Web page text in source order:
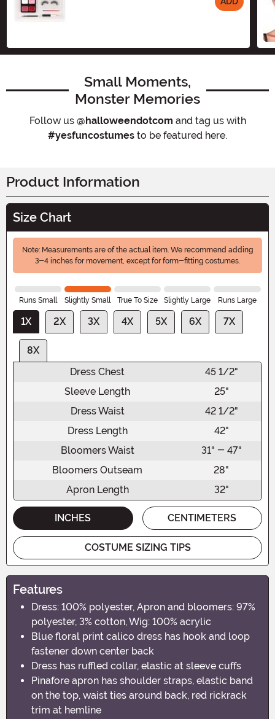
Small Moments,
Monster Memories
Follow us @halloweendotcom and tag us with
#yesfuncostumes to be featured here.
Product Information
Size Chart
Note: Measurements are of the actual item. We recommend adding
3-4 inches for movement, except for form-fitting costumes.
Runs Small Slightly Small True To Size Slightly Large Runs Large
1X 2X 3X 4X 5X 6X 7X
8X
Dress Chest
45 1/2"
Sleeve Length
25"
Dress Waist
42 1/2"
Dress Length
42"
Bloomers Waist
31" - 47"
Bloomers Outseam
28"
Apron Length
32"
INCHES CENTIMETERS
COSTUME SIZING TIPS
Features
Dress: 100% polyester, Apron and bloomers: 97%
polyester, 3% cotton, Wig: 100% acrylic
Blue floral print calico dress has hook and loop
fastener down center back
Dress has ruffled collar, elastic at sleeve cuffs
Pinafore apron has shoulder straps, elastic band
on the top, waist ties around back, red rickrack
trim at hemline